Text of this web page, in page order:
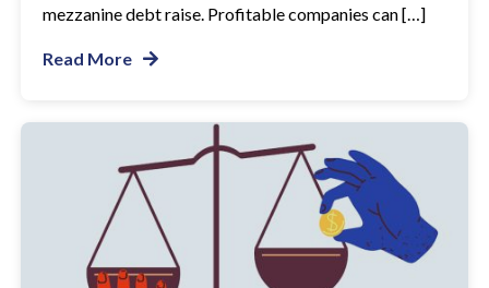
mezzanine debt raise. Profitable companies can […]
Read More